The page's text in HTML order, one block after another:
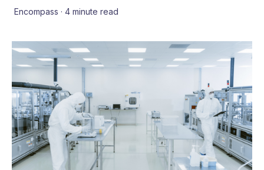
Encompass · 4 minute read